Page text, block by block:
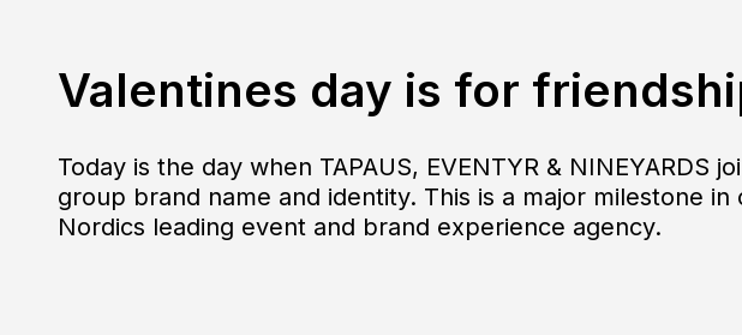
Valentines day is for
Today is the day when TAPAUS, EVENTYR & NINEYARDS
group brand name and identity. This is a major milestone
Nordics leading event and brand experience agency.